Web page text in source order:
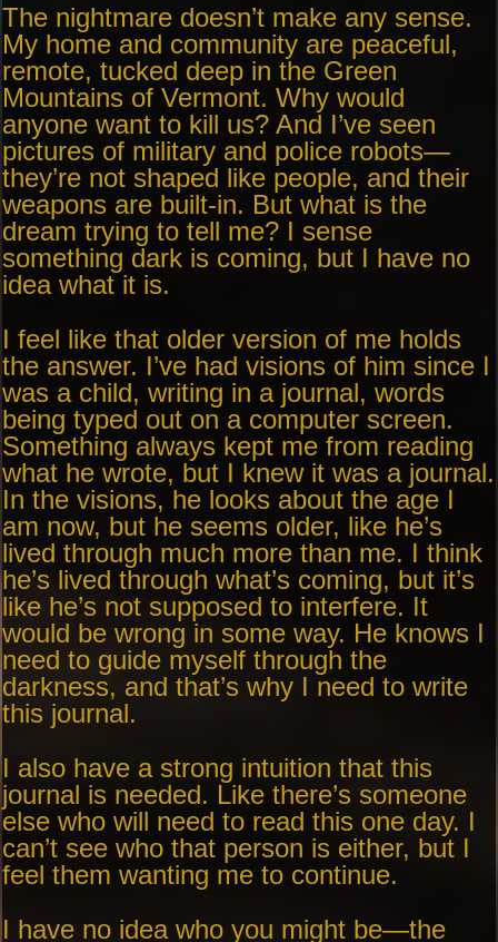
The nightmare doesn’t make any sense.
My home and community are peaceful,
remote, tucked deep in the Green
Mountains of Vermont. Why would
anyone want to kill us? And I’ve seen
pictures of military and police robots—
they’re not shaped like people, and their
weapons are built-in. But what is the
dream trying to tell me? I sense
something dark is coming, but I have no
idea what it is.
I feel like that older version of me holds
the answer. I’ve had visions of him since I
was a child, writing in a journal, words
being typed out on a computer screen.
Something always kept me from reading
what he wrote, but I knew it was a journal.
In the visions, he looks about the age I
am now, but he seems older, like he’s
lived through much more than me. I think
he’s lived through what’s coming, but it’s
like he’s not supposed to interfere. It
would be wrong in some way. He knows I
need to guide myself through the
darkness, and that’s why I need to write
this journal.
I also have a strong intuition that this
journal is needed. Like there’s someone
else who will need to read this one day. I
can’t see who that person is either, but I
feel them wanting me to continue.
I have no idea who you might be—the